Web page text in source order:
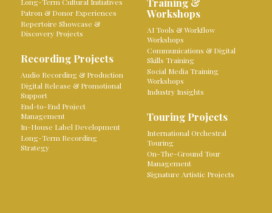
Patron & Donor Experiences
Repertoire Showcase &
Discovery Projects
Recording Projects
Audio Recording & Production
Digital Release & Promotional
Support
End-to-End Project
Management
In-House Label Development
Long-Term Recording
Strategy
Workshops
AI Tools & Workflow
Workshops
Communications & Digital
Skills Training
Social Media Training
Workshops
Industry Insights
Touring Projects
International Orchestral
Touring
On-The-Ground Tour
Management
Signature Artistic Projects